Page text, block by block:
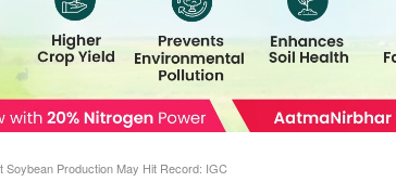
Production May Hit Record: IGC